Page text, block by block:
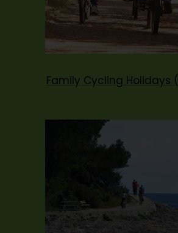
Family Cycling Holidays